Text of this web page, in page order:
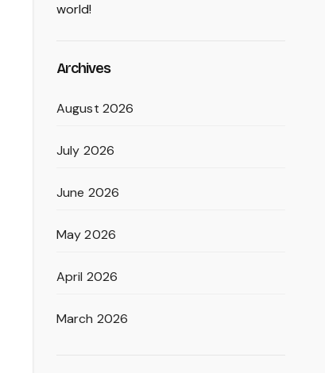
world!
Archives
August 2026
July 2026
June 2026
May 2026
April 2026
March 2026